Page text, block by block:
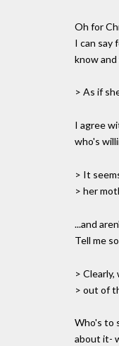
Oh for
I can say
know
> As if
I agree
who's
> It
> her
...and
Tell me
>
> out of
Who's to
about it-